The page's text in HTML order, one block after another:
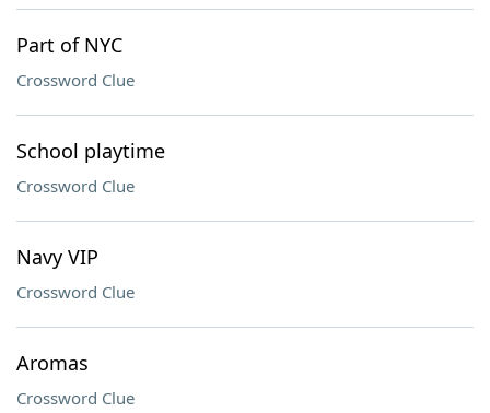
Part of NYC
Crossword Clue
School playtime
Crossword Clue
Navy VIP
Crossword Clue
Aromas
Crossword Clue